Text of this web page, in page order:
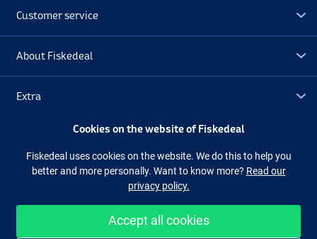
Customer service
About Fiskedeal
Extra
Facebook Instagram
Easy and secure shopping
Cookies on the website of Fiskedeal
Fiskedeal uses cookies on the website. We do this to help you
better and more personally. Want to know more? Read our
privacy policy.
Accept all cookies